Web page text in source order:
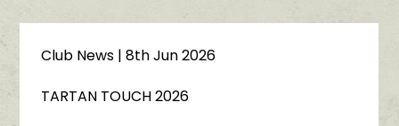
Club News | 8th Jun 2026
TARTAN TOUCH 2026